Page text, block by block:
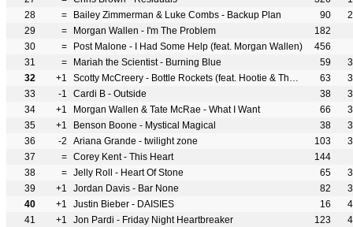
28
= Bailey Zimmerman & Luke Combs - Backup Plan 90
29
= Morgan Wallen - I'm The Problem
182
30
= Post Malone - I Had Some Help (feat. Morgan Wallen)
456
31
= Mariah the Scientist - Burning Blue 59
32
+1 Scotty McCreery - Bottle Rockets (feat. Hootie & The Blowfish) 63
33
-1 Cardi B - Outside 38
34
+1 Morgan Wallen & Tate McRae - What I Want 66
35
+1 Benson Boone - Mystical Magical 38
36
-2 Ariana Grande - twilight zone 103
37
= Corey Kent - This Heart
144
38
= Jelly Roll - Heart Of Stone 65
39
+1 Jordan Davis - Bar None 82
40
+1 Justin Bieber - DAISIES 16
41
+1 Jon Pardi - Friday Night Heartbreaker 123